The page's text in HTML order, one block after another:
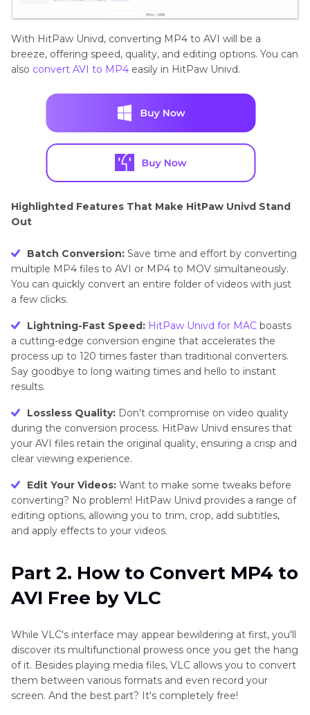
With HitPaw Univd, converting MP4 to AVI will be a
breeze, offering speed, quality, and editing options. You can
also convert AVI to MP4 easily in HitPaw Univd.
Highlighted Features That Make HitPaw Univd Stand
Out
Batch Conversion: Save time and effort by converting
multiple MP4 files to AVI or MP4 to MOV simultaneously.
You can quickly convert an entire folder of videos with just
a few clicks.
Lightning-Fast Speed: HitPaw Univd for MAC boasts
a cutting-edge conversion engine that accelerates the
process up to 120 times faster than traditional converters.
Say goodbye to long waiting times and hello to instant
results.
Lossless Quality: Don't compromise on video quality
during the conversion process. HitPaw Univd ensures that
your AVI files retain the original quality, ensuring a crisp and
clear viewing experience.
Edit Your Videos: Want to make some tweaks before
converting? No problem! HitPaw Univd provides a range of
editing options, allowing you to trim, crop, add subtitles,
and apply effects to your videos.
Part 2. How to Convert MP4 to
AVI Free by VLC
While VLC's interface may appear bewildering at first, you'll
discover its multifunctional prowess once you get the hang
of it. Besides playing media files, VLC allows you to convert
them between various formats and even record your
screen. And the best part? It's completely free!